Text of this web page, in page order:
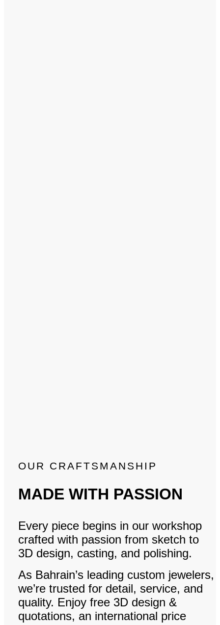
OUR CRAFTSMANSHIP
MADE WITH PASSION
Every piece begins in our workshop
crafted with passion from sketch to
3D design, casting, and polishing.
As Bahrain’s leading custom jewelers,
we’re trusted for detail, service, and
quality. Enjoy free 3D design &
quotations, an international price